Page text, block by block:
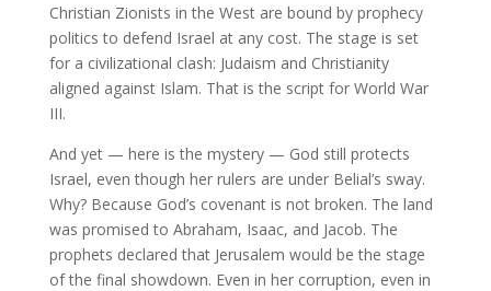
Christian Zionists in the West are bound by prophecy
politics to defend Israel at any cost. The stage is set
for a civilizational clash: Judaism and Christianity
aligned against Islam. That is the script for World War
III.
And yet — here is the mystery — God still protects
Israel, even though her rulers are under Belial’s sway.
Why? Because God’s covenant is not broken. The land
was promised to Abraham, Isaac, and Jacob. The
prophets declared that Jerusalem would be the stage
of the final showdown. Even in her corruption, even in